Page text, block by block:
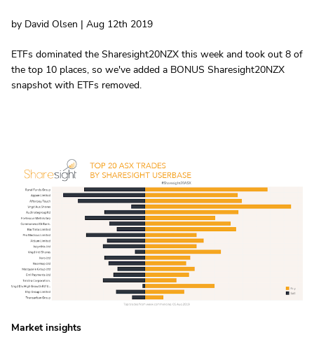
by David Olsen | Aug 12th 2019
ETFs dominated the Sharesight20NZX this week and took out 8 of
the top 10 places, so we've added a BONUS Sharesight20NZX
snapshot with ETFs removed.
Market insights